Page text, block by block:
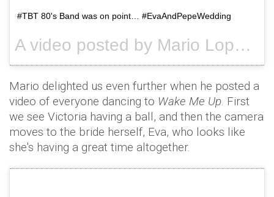
#TBT 80's Band was on point… #EvaAndPepeWedding
A video posted by Mario Lopez (@mariolopezextra) on
Mario delighted us even further when he posted a
video of everyone dancing to Wake Me Up. First
we see Victoria having a ball, and then the camera
moves to the bride herself, Eva, who looks like
she's having a great time altogether.